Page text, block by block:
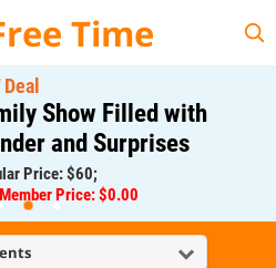
Time
Show Filled with
and Surprises
Price: $60;
Price: $0.00